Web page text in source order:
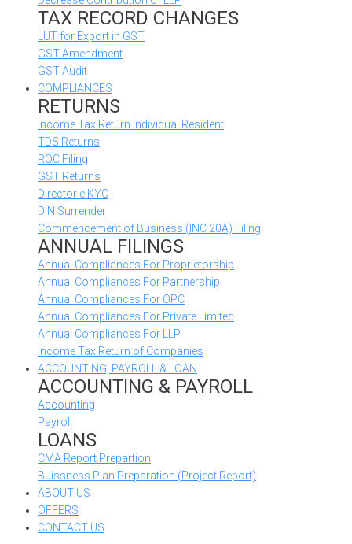
TAX RECORD CHANGES
LUT for Export in GST
GST Amendment
GST Audit
COMPLIANCES
RETURNS
Income Tax Return Individual Resident
TDS Returns
ROC Filing
GST Returns
Director e KYC
DIN Surrender
Commencement of Business (INC 20A) Filing
ANNUAL FILINGS
Annual Compliances For Proprietorship
Annual Compliances For Partnership
Annual Compliances For OPC
Annual Compliances For Private Limited
Annual Compliances For LLP
Income Tax Return of Companies
ACCOUNTING, PAYROLL & LOAN
ACCOUNTING & PAYROLL
Accounting
Payroll
LOANS
CMA Report Prepartion
Buissness Plan Preparation (Project Report)
ABOUT US
OFFERS
CONTACT US